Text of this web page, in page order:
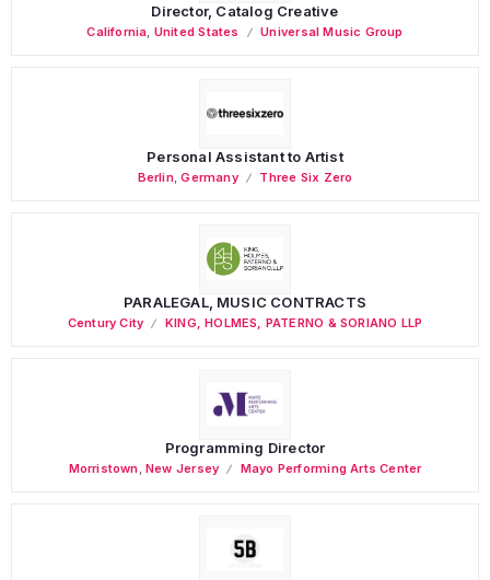
Director, Catalog Creative
California United States Universal Music Group
Personal Assistant to Artist
Berlin,Germany Three Six Zero
PARALEGAL, MUSIC CONTRACTS
Century City KING, HOLMES, PATERNO & SORIANO LLP
Programming Director
Morristown ,New Jersey Mayo Performing Arts Center